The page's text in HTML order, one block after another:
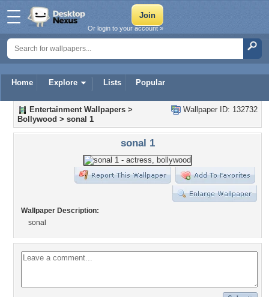
Home Explore Lists Popular
Or login to your account »
Wallpaper ID: 132732
Entertainment Wallpapers >
Bollywood > sonal 1
sonal 1
Wallpaper Description:
sonal